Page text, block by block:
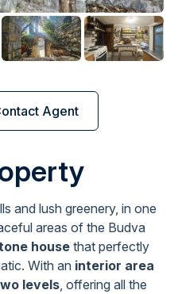
Agent
and lush greenery, in one
areas of the Budva
house that perfectly
With an interior area
levels, offering all the